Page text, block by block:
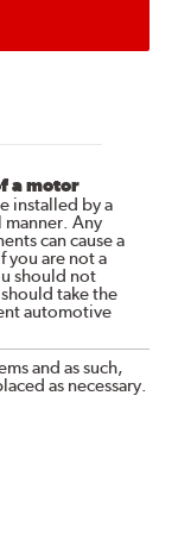
a motor
installed by a
manner. Any
can cause a
you are not a
should not
take the
automotive
and as such,
as necessary.